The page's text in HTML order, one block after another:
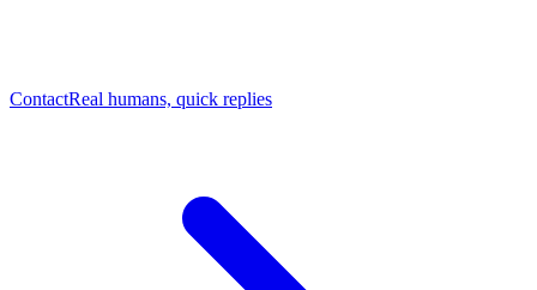
ContactReal humans, quick replies